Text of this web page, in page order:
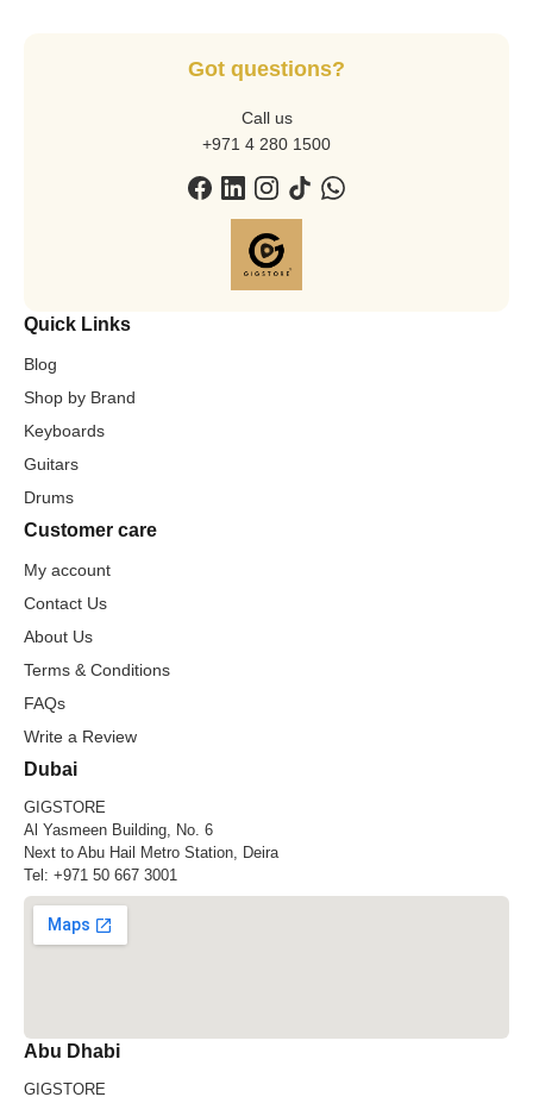
Got questions?
Call us
+971 4 280 1500
Quick Links
Blog
Shop by Brand
Keyboards
Guitars
Drums
Customer care
My account
Contact Us
About Us
Terms & Conditions
FAQs
Write a Review
Dubai
GIGSTORE
Al Yasmeen Building, No. 6
Next to Abu Hail Metro Station, Deira
Tel: +971 50 667 3001
Abu Dhabi
GIGSTORE